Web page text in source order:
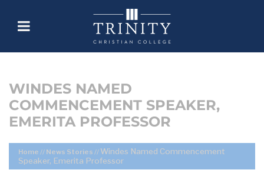
WINDES NAMED
COMMENCEMENT SPEAKER,
EMERITA PROFESSOR
Home // News Stories // Windes Named Commencement
Speaker, Emerita Professor